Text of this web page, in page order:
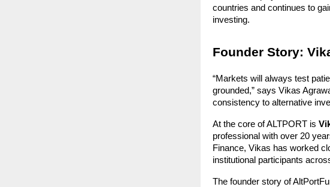
countries and continues to
investing.
Founder Story:
“Markets will always test
grounded,” says Vikas
consistency to alternative
At the core of ALTPORT is
professional with over 20
Finance, Vikas has worked
institutional participants
The founder story of